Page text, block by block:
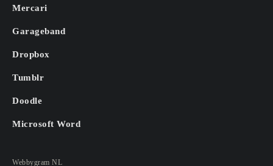
Mercari
Garageband
Dropbox
Tumblr
Doodle
Microsoft Word
Webbygram NL